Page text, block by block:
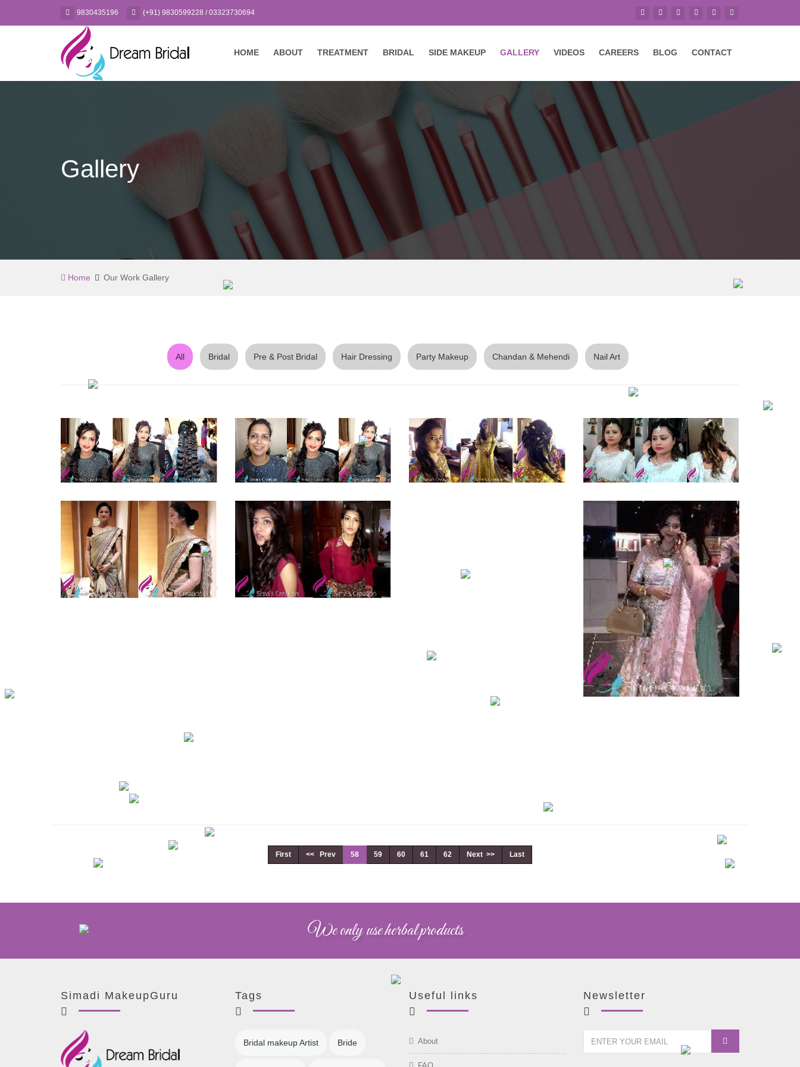
9830435196 (+91) 9830599228 / 03323730694
HOME ABOUT TREATMENT BRIDAL SIDE MAKEUP GALLERY VIDEOS CAREERS BLOG CONTACT
Gallery
Home Our Work Gallery
All Bridal Pre & Post Bridal Hair Dressing Party Makeup Chandan & Mehendi Nail Art
First << Prev 58 59 60 61 62 Next >> Last
We only use herbal products
Simadi MakeupGuru Tags
Bridal makeup Artist Bride
Useful links
About
Newsletter